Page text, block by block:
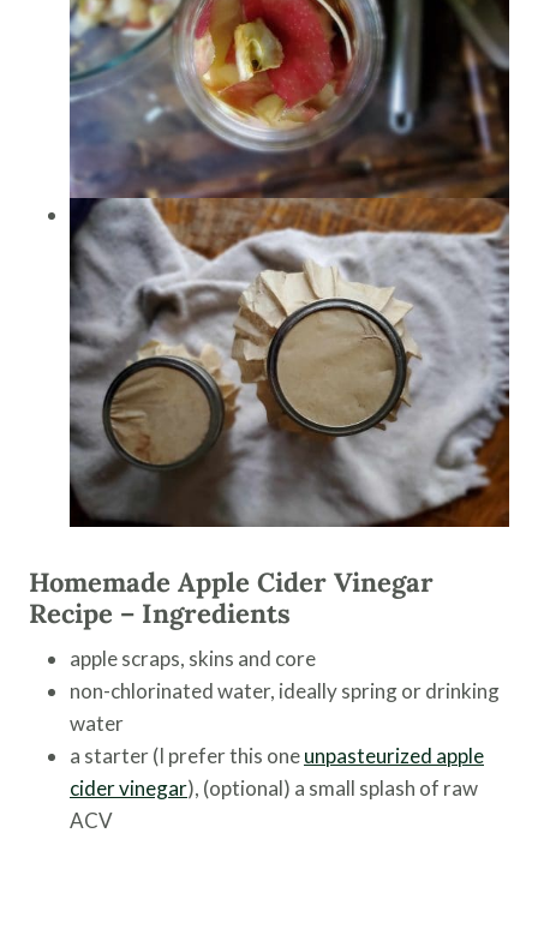
Homemade Apple Cider Vinegar
Recipe – Ingredients
apple scraps, skins and core
non-chlorinated water, ideally spring or drinking
water
a starter (I prefer this oneunpasteurized apple
cider vinegar), (optional) a small splash of raw
ACV